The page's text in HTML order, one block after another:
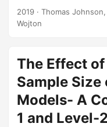
programs to determine
Article and Lot
different sub-
ASbV from a
customized test plans,
STD-414....
2019 · Thomas
Wojton
The Effect
Sample Size
Models- A
1 and Level-